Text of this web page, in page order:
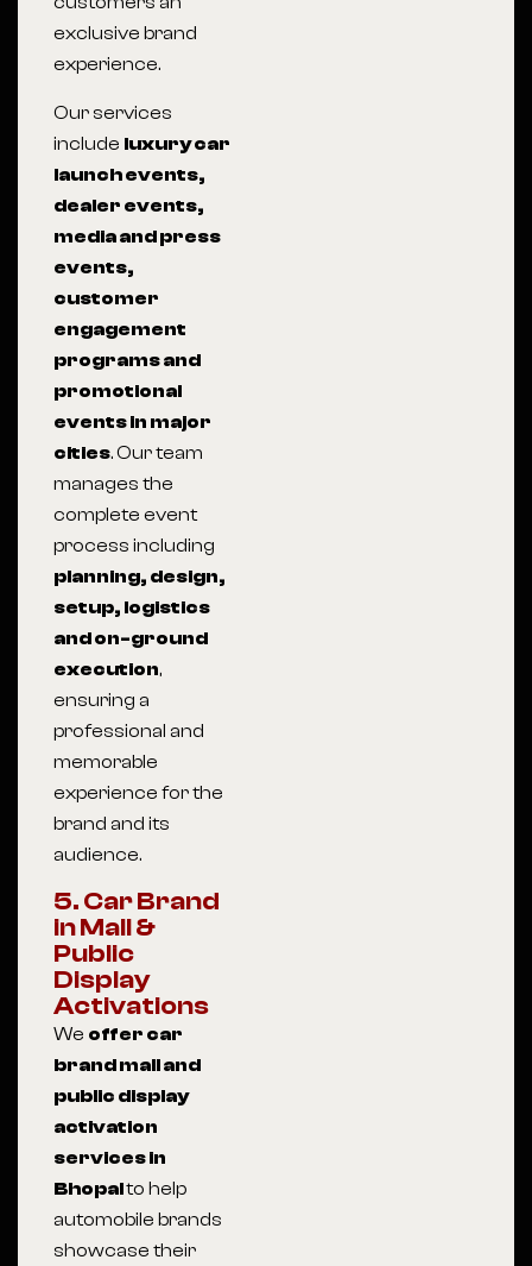
exclusive brand
experience.
Our services
include luxury car
launch events,
dealer events,
media and press
events,
customer
engagement
programs and
promotional
events in major
cities. Our team
manages the
complete event
process including
planning, design,
setup, logistics
and on-ground
execution,
ensuring a
professional and
memorable
experience for the
brand and its
audience.
5. Car Brand
in Mall &
Public
Display
Activations
We offer car
brand mall and
public display
activation
services in
Bhopalto help
automobile brands
showcase their